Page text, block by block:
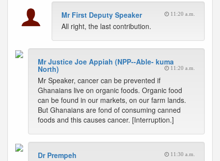
Mr First Deputy Speaker 11:20 a.m.
All right, the last contribution.
Mr Justice Joe Appiah (NPP--Able- kuma
North) 11:20 a.m.
Mr Speaker, cancer can be prevented if
Ghanaians live on organic foods. Organic food
can be found in our markets, on our farm lands.
But Ghanaians are fond of consuming canned
foods and this causes cancer. [Interruption.]
Dr Prempeh 11:30 a.m.